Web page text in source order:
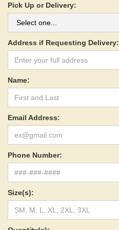
Pick Up or Delivery:
Address if Requesting Delivery:
Name:
Email Address:
Phone Number:
Size(s):